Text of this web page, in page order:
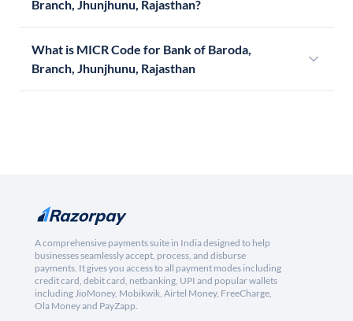
Branch, Jhunjhunu, Rajasthan?
What is MICR Code for Bank of Baroda,
Branch, Jhunjhunu, Rajasthan
A comprehensive payments suite in India designed to help
businesses seamlessly accept, process, and disburse
payments. It gives you access to all payment modes including
credit card, debit card, netbanking, UPI and popular wallets
including JioMoney, Mobikwik, Airtel Money, FreeCharge,
Ola Money and PayZapp.